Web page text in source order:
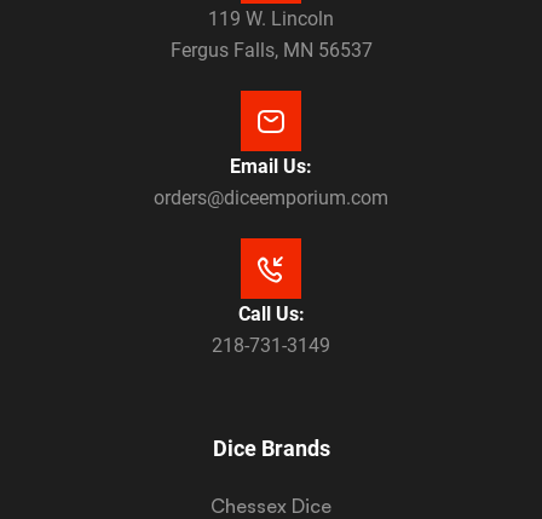
119 W. Lincoln
Fergus Falls, MN 56537
Email Us:
orders@diceemporium.com
Call Us:
218-731-3149
Dice Brands
Chessex Dice